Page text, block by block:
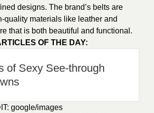
designs. The brand’s belts are
quality materials like leather and
that is both beautiful and functional.
OF THE DAY:
of Sexy See-through
google/images